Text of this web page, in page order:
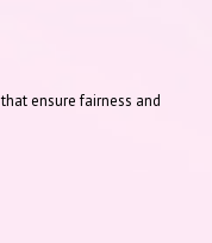
ensure fairness and